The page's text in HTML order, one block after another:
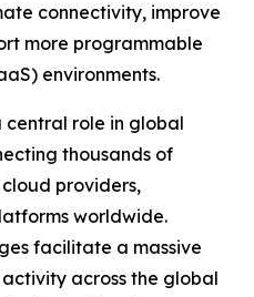
connectivity, improve
more programmable
environments.
central role in global
thousands of
providers,
worldwide.
facilitate a massive
across the global